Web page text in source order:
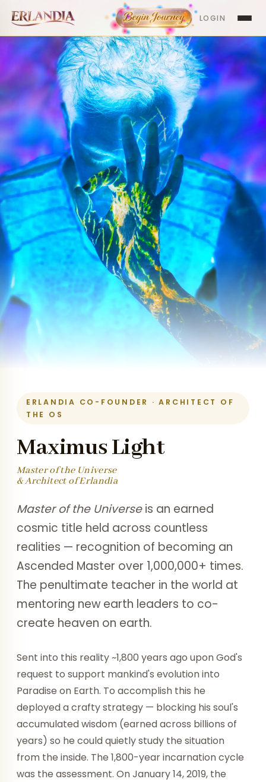
LOGIN
ERLANDIA CO-FOUNDER · ARCHITECT OF
THE OS
Maximus Light
Master of the Universe
& Architect of Erlandia
Master of the Universeis an earned
cosmic title held across countless
realities — recognition of becoming an
Ascended Master over 1,000,000+ times.
The penultimate teacher in the world at
mentoring new earth leaders to co-
create heaven on earth.
Sent into this reality ~1,800 years ago upon God's
request to support mankind's evolution into
Paradise on Earth. To accomplish this he
deployed a crafty strategy — blocking his soul's
accumulated wisdom (earned across billions of
years) so he could quietly study the situation
from the inside. The 1,800-year incarnation cycle
was the assessment. On January 14, 2019, the